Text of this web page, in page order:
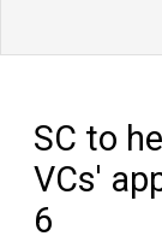
SC to
VCs'
6